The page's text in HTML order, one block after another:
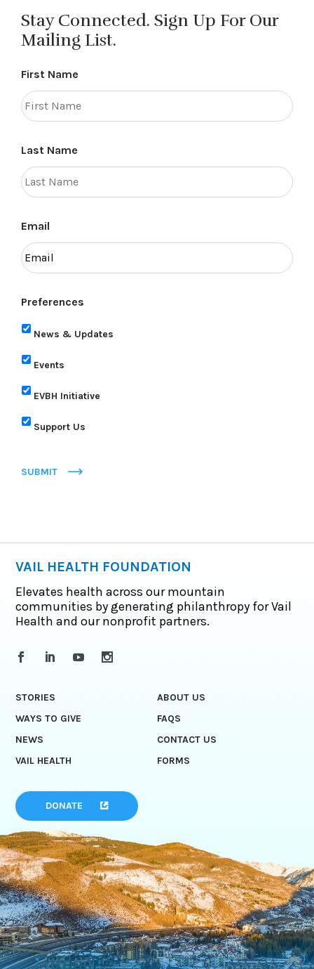
Stay Connected. Sign Up For Our
Mailing List.
First Name
Last Name
Email
Preferences
News & Updates
Events
EVBH Initiative
Support Us
SUBMIT
VAIL HEALTH FOUNDATION
Elevates health across our mountain
communities by generating philanthropy for Vail
Health and our nonprofit partners.
STORIES
ABOUT US
WAYS TO GIVE
FAQS
NEWS
CONTACT US
VAIL HEALTH
FORMS
DONATE